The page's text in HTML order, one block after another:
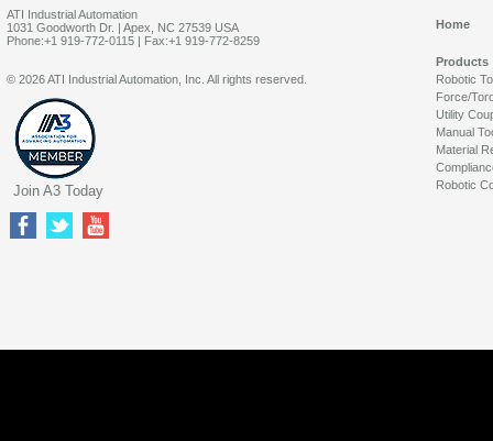
ATI Industrial Automation
1031 Goodworth Dr. | Apex, NC 27539 USA
Phone:+1 919-772-0115 | Fax:+1 919-772-8259
Home
Products
Robotic
Force/
Utility
Manual
Material
Robotic
© 2026 ATI Industrial Automation, Inc. All rights reserved.
Join A3 Today